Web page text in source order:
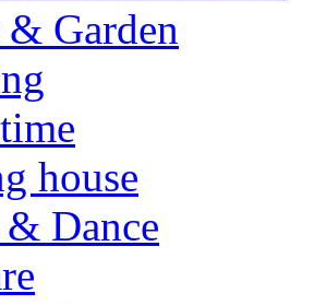
& Garden
house
Dance